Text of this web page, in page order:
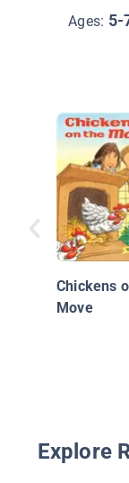
Ages: 5-
Chickens
Move
Explore